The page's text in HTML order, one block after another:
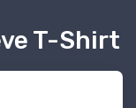
T-Shirt